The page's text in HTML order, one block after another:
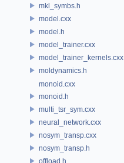
mkl_symbs.h
model.cxx
model.h
model_trainer.cxx
model_trainer_kernels.cxx
moldynamics.h
monoid.cxx
monoid.h
multi_tsr_sym.cxx
neural_network.cxx
nosym_transp.cxx
nosym_transp.h
offload.h